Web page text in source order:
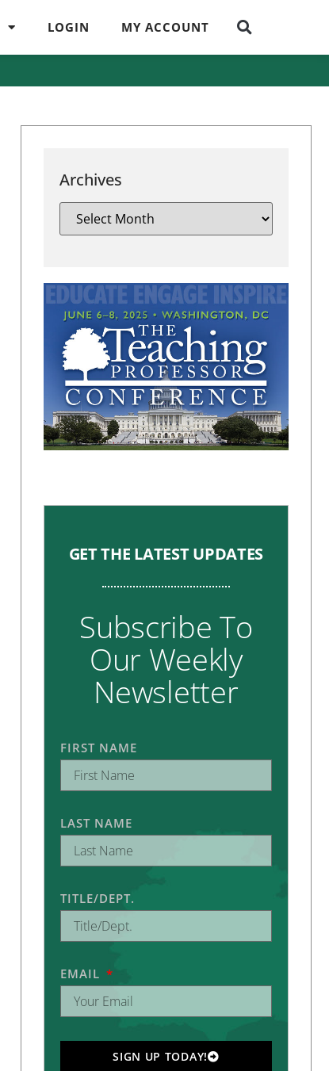
LOGIN MY ACCOUNT
Archives
GET THE LATEST UPDATES
Subscribe To
Our Weekly
Newsletter
FIRST NAME
LAST NAME
TITLE/DEPT.
EMAIL
SIGN UP TODAY!